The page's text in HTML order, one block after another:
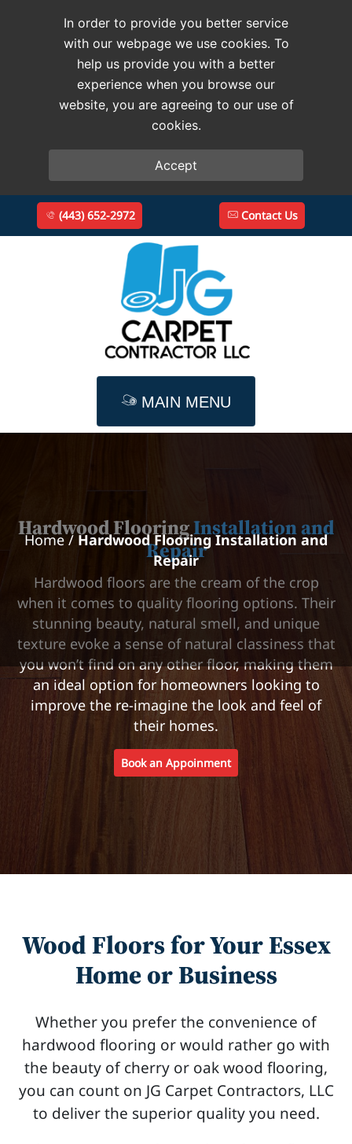
(443) 652-2972 Contact Us
MAIN MENU
Home/ Hardwood Flooring Installation and
Repair
Hardwood FlooringInstallation and
Repair
Hardwood floors are the cream of the crop
when it comes to quality flooring options. Their
stunning beauty, natural smell, and unique
texture evoke a sense of natural classiness that
you won’t find on any other floor, making them
an ideal option for homeowners looking to
improve the re-imagine the look and feel of
their homes.
Book an Appoinment
Wood Floors for Your Essex
Home or Business
Whether you prefer the convenience of
hardwood flooring or would rather go with
the beauty of cherry or oak wood flooring,
you can count on JG Carpet Contractors, LLC
to deliver the superior quality you need.
In order to provide you better service
with our webpage we use cookies. To
help us provide you with a better
experience when you browse our
website, you are agreeing to our use of
cookies.
Accept